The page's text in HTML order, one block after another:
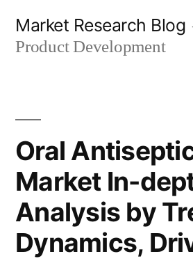
Market Research Blog
Product Development
Oral
Market In-
Analysis by
Dynamics,